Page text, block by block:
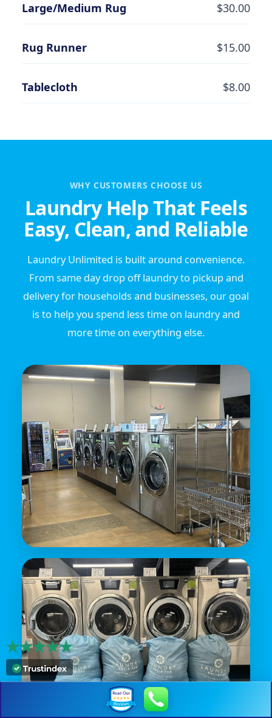
Large/Medium Rug $30.00
Rug Runner $15.00
Tablecloth $8.00
WHY CUSTOMERS CHOOSE US
Laundry Help That Feels
Easy, Clean, and Reliable
Laundry Unlimited is built around convenience.
From same day drop off laundry to pickup and
delivery for households and businesses, our goal
is to help you spend less time on laundry and
more time on everything else.